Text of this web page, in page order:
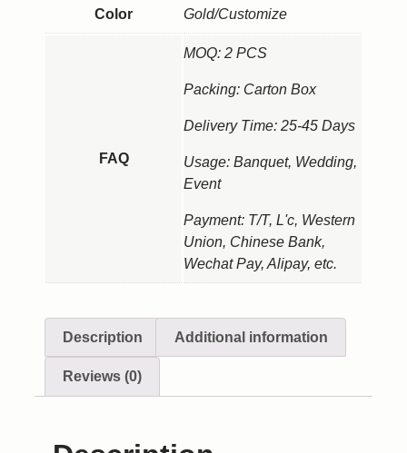
Color Gold/Customize
FAQ
MOQ: 2 PCS
Packing: Carton Box
Delivery Time: 25-45 Days
Usage: Banquet, Wedding,
Event
Payment: T/T, L'c, Western
Union, Chinese Bank,
Wechat Pay, Alipay, etc.
Description Additional information
Reviews (0)